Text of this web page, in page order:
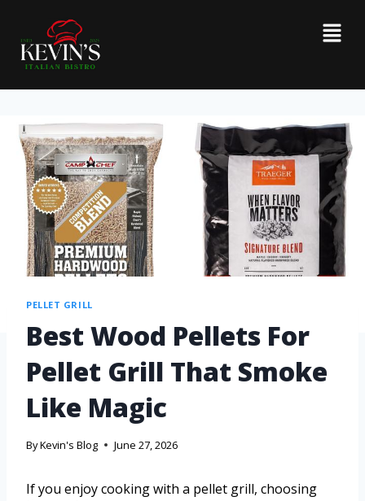
PELLET GRILL
Best Wood Pellets For
Pellet Grill That Smoke
Like Magic
ByKevin's Blog June 27, 2026
If you enjoy cooking with a pellet grill, choosing